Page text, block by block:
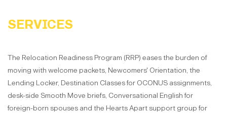
SERVICES
The Relocation Readiness Program (RRP) eases the burden of
moving with welcome packets, Newcomers' Orientation, the
Lending Locker, Destination Classes for OCONUS assignments,
desk-side Smooth Move briefs, Conversational English for
foreign-born spouses and the Hearts Apart support group for